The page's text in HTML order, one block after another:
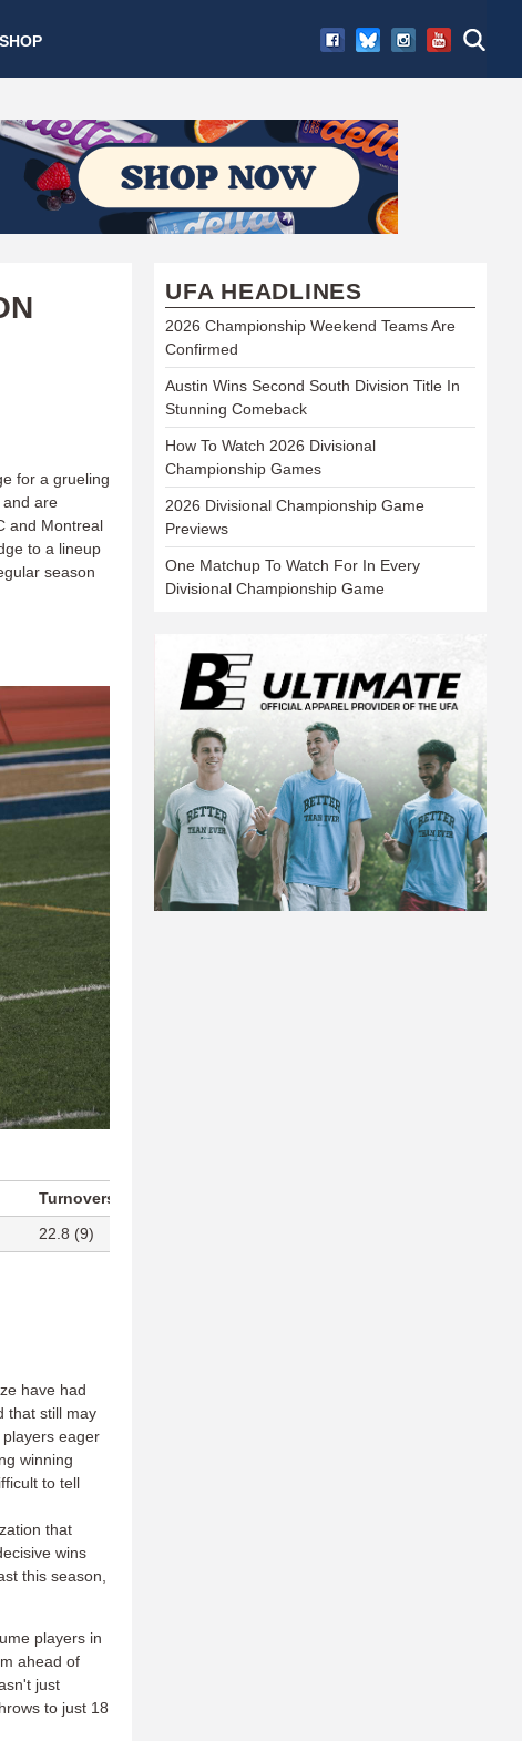
SHOP
for a grueling
and are
and Montreal
to a lineup
season
Turnovers Per Game
22.8 (9)
have had
that still may
eager
winning
to tell
that
wins
this season,
players in
ahead of
just
to just 18
UFA HEADLINES
2026 Championship Weekend Teams Are
Confirmed
Austin Wins Second South Division Title In
Stunning Comeback
How To Watch 2026 Divisional
Championship Games
2026 Divisional Championship Game
Previews
One Matchup To Watch For In Every
Divisional Championship Game